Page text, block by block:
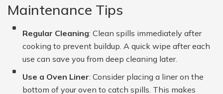
Maintenance Tips
Regular Cleaning: Clean spills immediately after
cooking to prevent buildup. A quick wipe after each
use can save you from deep cleaning later.
Use a Oven Liner: Consider placing a liner on the
bottom of your oven to catch spills. This makes